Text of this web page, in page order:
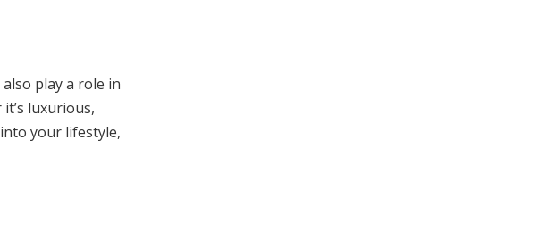
play a role in
luxurious,
your lifestyle,